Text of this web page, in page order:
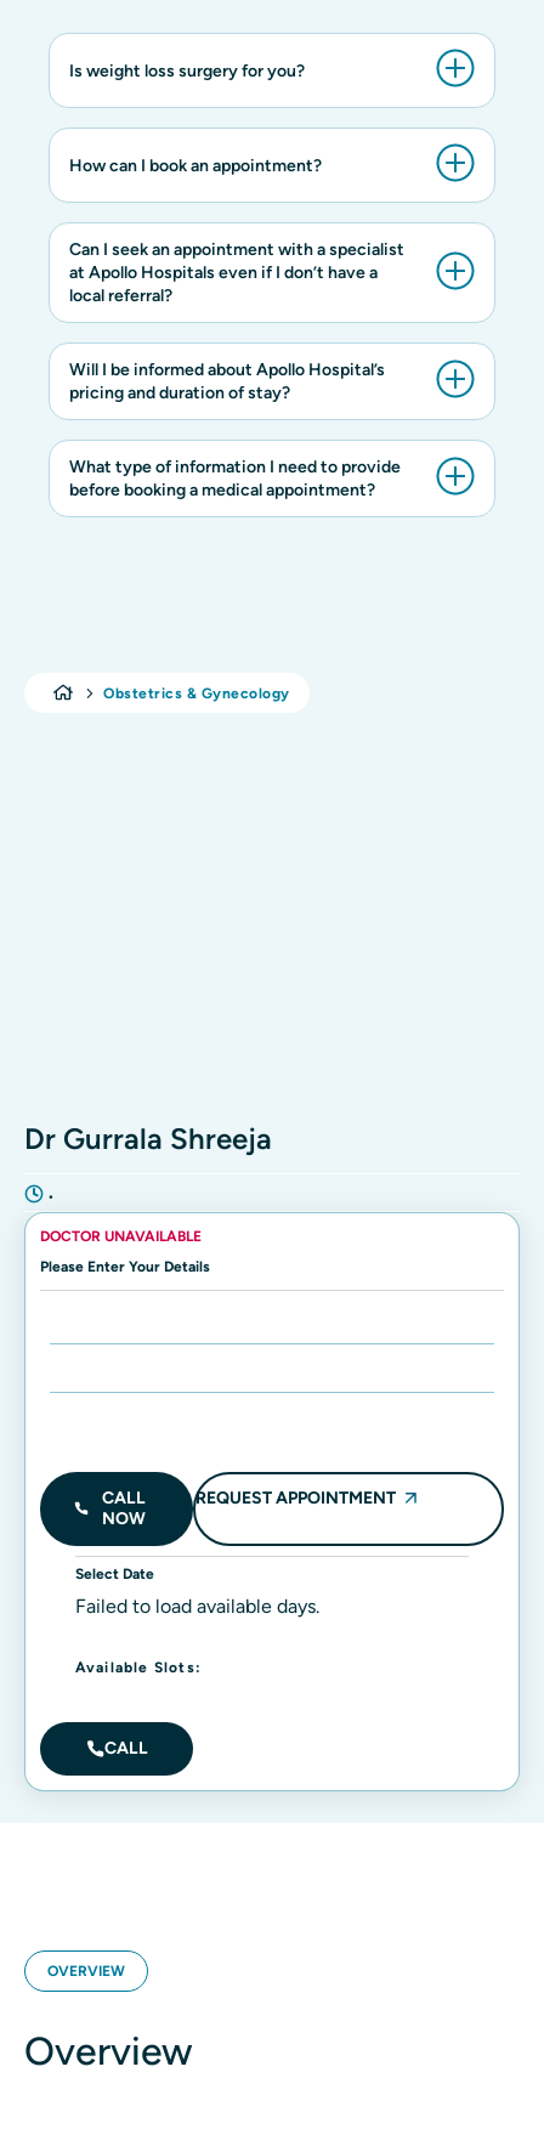
Is weight loss surgery for you?
How can I book an appointment?
Can I seek an appointment with a specialist
at Apollo Hospitals even if I don’t have a
local referral?
Will I be informed about Apollo Hospital’s
pricing and duration of stay?
What type of information I need to provide
before booking a medical appointment?
Obstetrics & Gynecology
Dr Gurrala Shreeja
•
DOCTOR UNAVAILABLE
Please Enter Your Details
CALL
NOW
REQUEST APPOINTMENT
Select Date
Failed to load available days.
Available Slots:
CALL
OVERVIEW
Overview